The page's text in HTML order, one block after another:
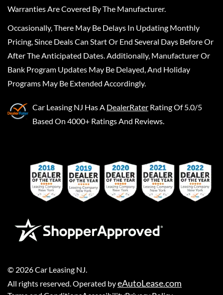
Warranties Are Covered By The Manufacturer.
Occasionally, There May Be Delays In Updating Monthly
Pricing, Since Deals Can Start Or End Several Days Before Or
After The Anticipated Dates. Additionally, Manufacturer Or
Bank Program Updates May Be Delayed, And Holiday
Programs May Be Extended Accordingly.
Car Leasing NJ Has A DealerRater Rating Of 5.0/5
Based On 4000+ Ratings And Reviews.
© 2026Car Leasing NJ
All rights reserved. Operated byeAutoLease.com